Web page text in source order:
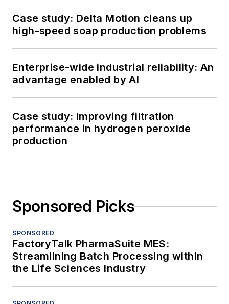
Case study: Delta Motion cleans up
high-speed soap production problems
Enterprise-wide industrial reliability: An
advantage enabled by AI
Case study: Improving filtration
performance in hydrogen peroxide
production
Sponsored Picks
SPONSORED
FactoryTalk PharmaSuite MES:
Streamlining Batch Processing within
the Life Sciences Industry